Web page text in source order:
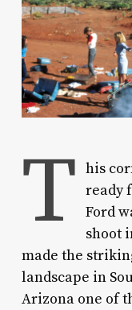
T his
ready
Ford
shoot
made the
landscape in
Arizona one of